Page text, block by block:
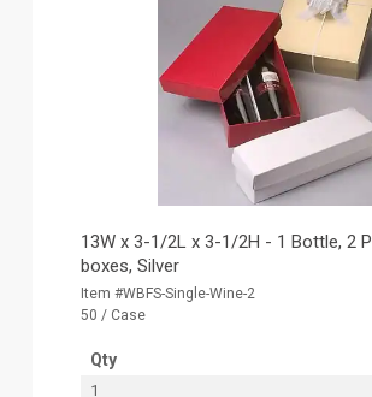
13W x 3-1/2L x 3-1/2H - 1 Bottle, 2
boxes, Silver
Item #WBFS-Single-Wine-2
50 / Case
Qty
1